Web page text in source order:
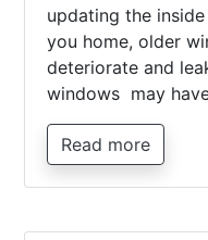
updating the
you home, older
deteriorate and
windows may
Read more